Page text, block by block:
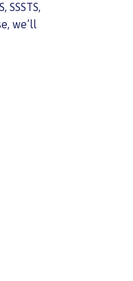
we’ll